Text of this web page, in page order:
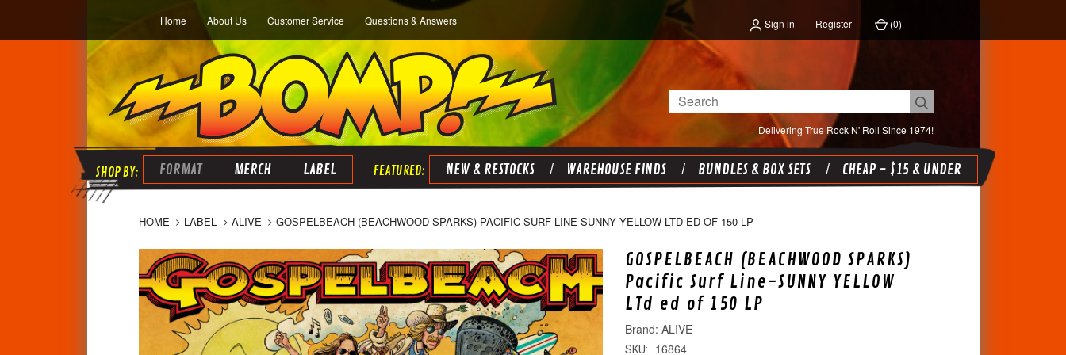
Home About Us Customer Service Questions & Answers Sign in Register (0)
Delivering True Rock N' Roll Since 1974!
Search
FORMAT MERCH LABEL NEW & RESTOCKS WAREHOUSE FINDS BUNDLES & BOX SETS CHEAP - $15 & UNDER
HOME LABEL ALIVE GOSPELBEACH (BEACHWOOD SPARKS) PACIFIC SURF LINE-SUNNY YELLOW LTD ED OF 150 LP
GOSPELBEACH (BEACHWOOD SPARKS)
Pacific Surf Line-SUNNY YELLOW
LTd ed of 150 LP
ALIVE
SKU: 16864